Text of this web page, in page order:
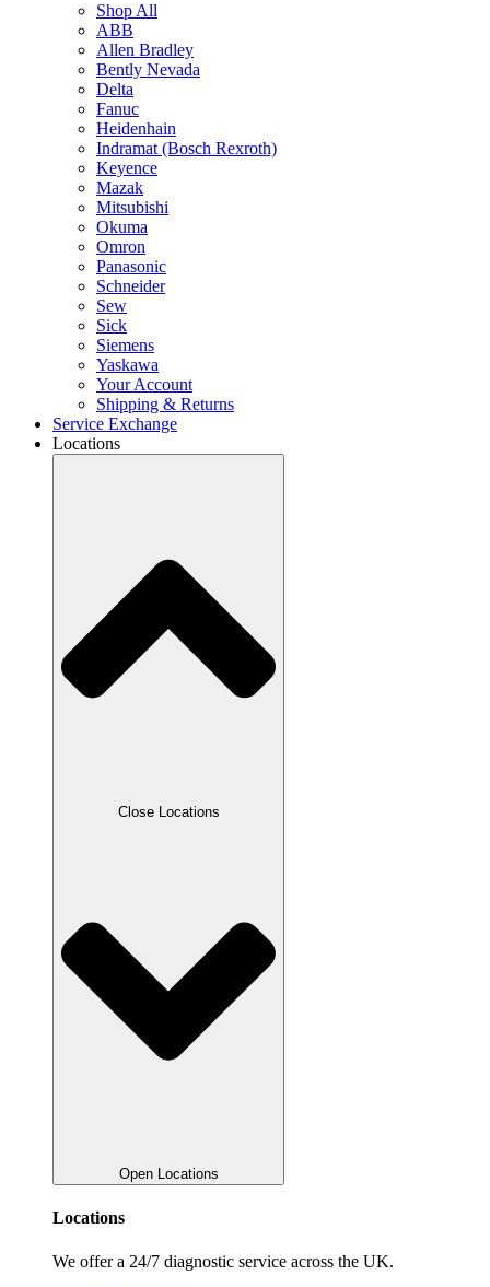
Shop All
ABB
Allen Bradley
Bently Nevada
Delta
Fanuc
Heidenhain
Indramat (Bosch Rexroth)
Keyence
Mazak
Mitsubishi
Okuma
Omron
Panasonic
Schneider
Sew
Sick
Siemens
Yaskawa
Your Account
Shipping & Returns
Service Exchange
Locations
Close Locations
Open Locations
Locations
We offer a 24/7 diagnostic service across the UK.